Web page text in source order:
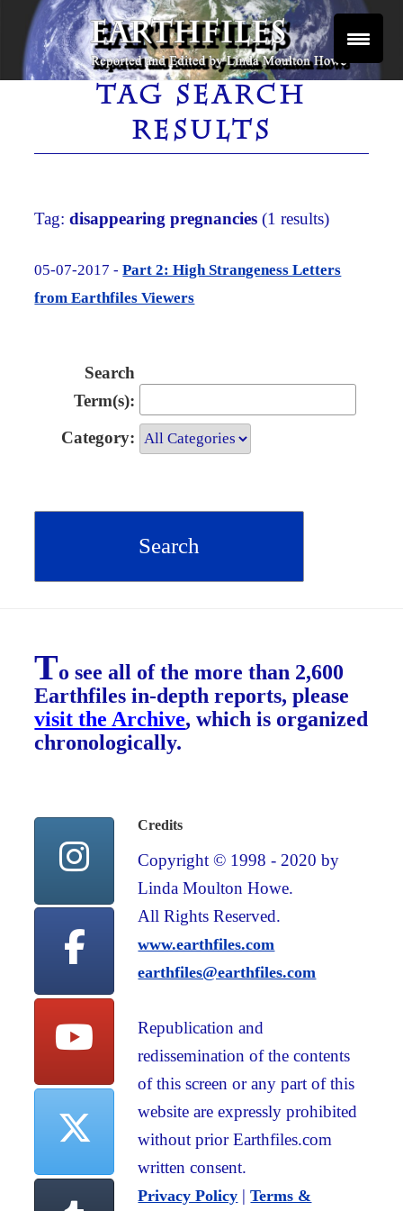
Skip
content
EARTHFILES
Reported and Edited by Linda Moulton Howe
TAG SEARCH
RESULTS
Tag:disappearing pregnancies (1 results)
05-07-2017 -Part 2: High Strangeness Letters
from Earthfiles Viewers
Search
Term(s):
Category:
To see all of the more than 2,600
Earthfiles in-depth reports, please
visit the Archive, which is organized
chronologically.
Credits
Copyright © 1998 - 2020 by
Linda Moulton Howe.
All Rights Reserved.
www.earthfiles.com
earthfiles@earthfiles.com
Republication and
redissemination of the contents
of this screen or any part of this
website are expressly prohibited
without prior Earthfiles.com
written consent.
Privacy Policy |Terms &